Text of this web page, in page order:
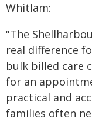
Whitlam:
"The
real difference
bulk billed care
for an
practical and
families often